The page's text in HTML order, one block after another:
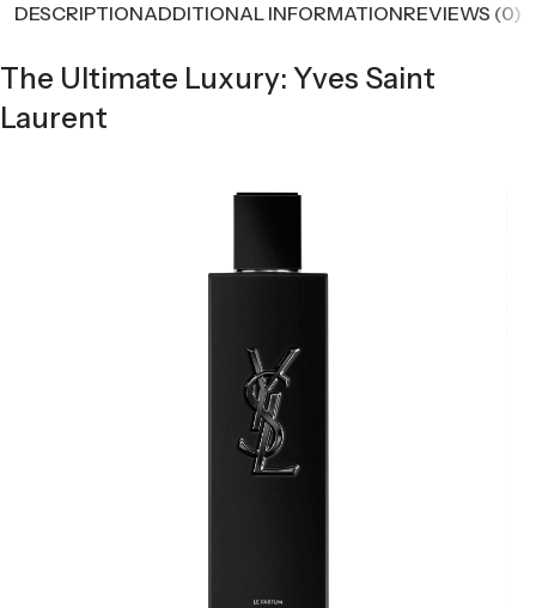
DESCRIPTIONADDITIONAL INFORMATIONREVIEWS (0)
The Ultimate Luxury: Yves Saint
Laurent